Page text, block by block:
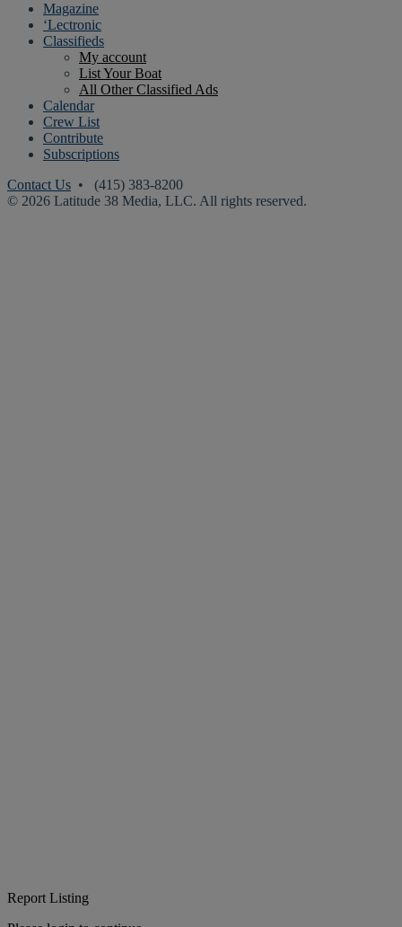
Magazine
‘Lectronic
Classifieds
My account
List Your Boat
All Other Classified Ads
Calendar
Crew List
Contribute
Subscriptions
Contact Us • (415) 383-8200
© 2026 Latitude 38 Media, LLC. All rights reserved.
Report Listing